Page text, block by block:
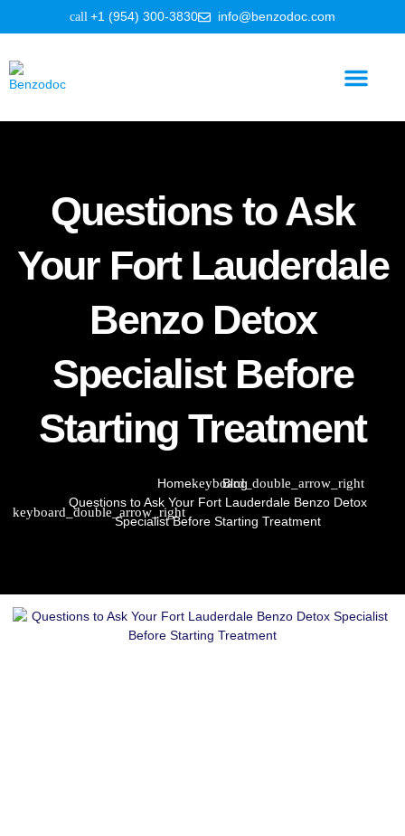
+1 (954) 300-3830 info@benzodoc.com
Questions to Ask
Your Fort Lauderdale
Benzo Detox
Specialist Before
Starting Treatment
Home
Blog
Questions to Ask Your Fort Lauderdale Benzo Detox
Specialist Before Starting Treatment